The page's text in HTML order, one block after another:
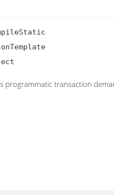
programmatic transaction